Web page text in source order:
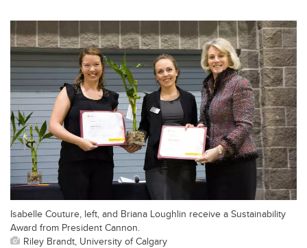
Isabelle Couture, left, and Briana Loughlin receive a Sustainability
Award from President Cannon.
Riley Brandt, University of Calgary